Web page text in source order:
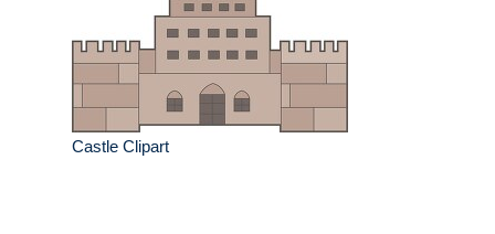
Castle Clipart